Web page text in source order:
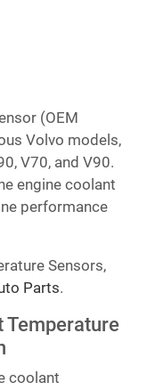
(OEM
Volvo models,
V70, and V90.
engine coolant
performance
Sensors,
Parts.
Temperature
coolant